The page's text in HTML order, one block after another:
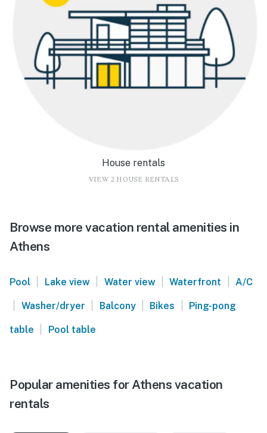
House rentals
VIEW 2 HOUSE RENTALS
Browse more vacation rental amenities in
Athens
Pool | Lake view | Water view | Waterfront | A/C
| Washer/dryer | Balcony | Bikes | Ping-pong
table | Pool table
Popular amenities for Athens vacation
rentals